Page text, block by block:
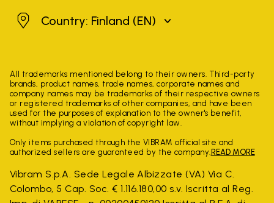
FinlandCountry: Finland (EN)
All trademarks mentioned belong to their owners. Third-party
brands, product names, trade names, corporate names and
company names may be trademarks of their respective owners
or registered trademarks of other companies, and have been
used for the purposes of explanation to the owner's benefit,
without implying a violation of copyright law.
Only items purchased through the VIBRAM official site and
authorized sellers are guaranteed by the company. READ MORE
Vibram S.p.A. Sede Legale Albizzate (VA) Via C.
Colombo, 5 Cap. Soc. € 1.116.180,00 s.v. Iscritta al Reg.